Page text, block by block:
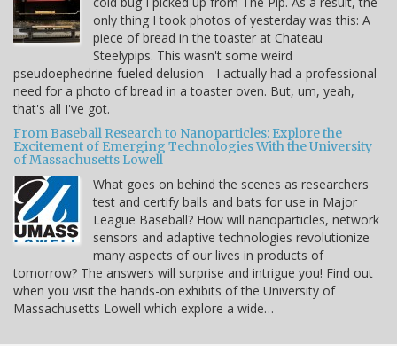
only thing I took photos of yesterday was this: A
piece of bread in the toaster at Chateau
Steelypips. This wasn't some weird
pseudoephedrine-fueled delusion-- I actually had a professional
need for a photo of bread in a toaster oven. But, um, yeah,
that's all I've got.
From Baseball Research to Nanoparticles: Explore the
Excitement of Emerging Technologies With the University
of Massachusetts Lowell
What goes on behind the scenes as researchers
test and certify balls and bats for use in Major
League Baseball? How will nanoparticles, network
sensors and adaptive technologies revolutionize
many aspects of our lives in products of
tomorrow? The answers will surprise and intrigue you! Find out
when you visit the hands-on exhibits of the University of
Massachusetts Lowell which explore a wide…